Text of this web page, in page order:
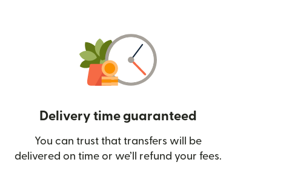
Delivery time guaranteed
You can trust that transfers will be
delivered on time or we’ll refund your fees.